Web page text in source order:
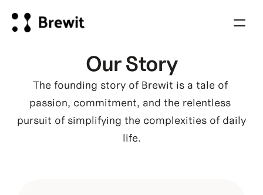
Our Story
The founding story of Brewit is a tale of
passion, commitment, and the relentless
pursuit of simplifying the complexities of daily
life.